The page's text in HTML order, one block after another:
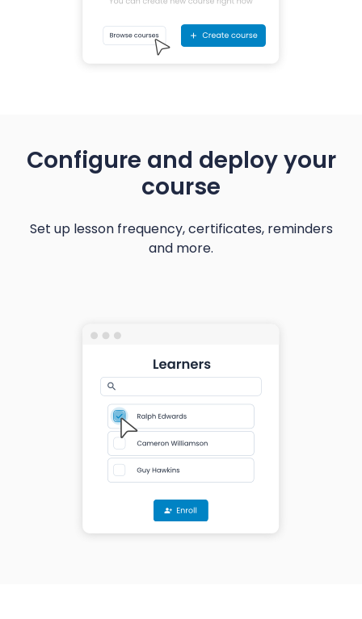
Configure and deploy your
course
Set up lesson frequency, certificates, reminders
and more.